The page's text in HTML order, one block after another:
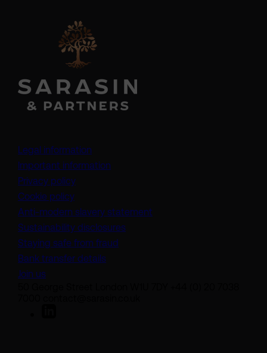
Legal information
Important information
Privacy policy
Cookie policy
Anti-modern slavery statement
Sustainability disclosures
Staying safe from fraud
Bank transfer details
Join us